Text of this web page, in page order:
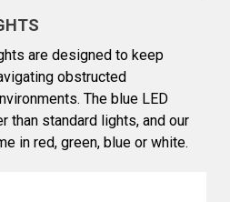
are designed to keep
obstructed
The blue LED
than standard lights, and our
in red, green, blue or white.